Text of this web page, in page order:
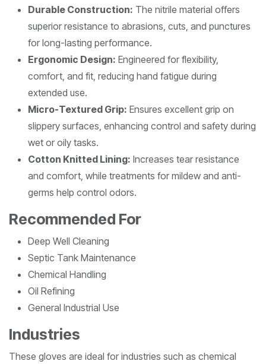
Durable Construction: The nitrile material offers
superior resistance to abrasions, cuts, and punctures
for long-lasting performance.
Ergonomic Design: Engineered for flexibility,
comfort, and fit, reducing hand fatigue during
extended use.
Micro-Textured Grip: Ensures excellent grip on
slippery surfaces, enhancing control and safety during
wet or oily tasks.
Cotton Knitted Lining: Increases tear resistance
and comfort, while treatments for mildew and anti-
germs help control odors.
Recommended For
Deep Well Cleaning
Septic Tank Maintenance
Chemical Handling
Oil Refining
General Industrial Use
Industries
These gloves are ideal for industries such as chemical